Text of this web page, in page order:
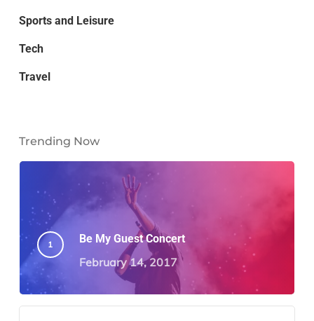
Sports and Leisure
Tech
Travel
Trending Now
Be My Guest Concert
February 14, 2017